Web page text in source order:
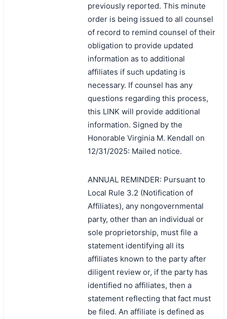
previously reported. This minute
order is being issued to all counsel
of record to remind counsel of their
obligation to provide updated
information as to additional
affiliates if such updating is
necessary. If counsel has any
questions regarding this process,
this LINK will provide additional
information. Signed by the
Honorable Virginia M. Kendall on
12/31/2025: Mailed notice.
ANNUAL REMINDER: Pursuant to
Local Rule 3.2 (Notification of
Affiliates), any nongovernmental
party, other than an individual or
sole proprietorship, must file a
statement identifying all its
affiliates known to the party after
diligent review or, if the party has
identified no affiliates, then a
statement reflecting that fact must
be filed. An affiliate is defined as